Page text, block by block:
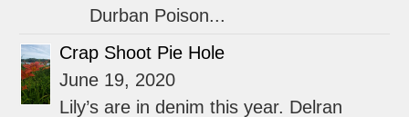
Durban Poison...
Crap Shoot Pie Hole
June 19, 2020
Lily’s are in denim this year. Delran